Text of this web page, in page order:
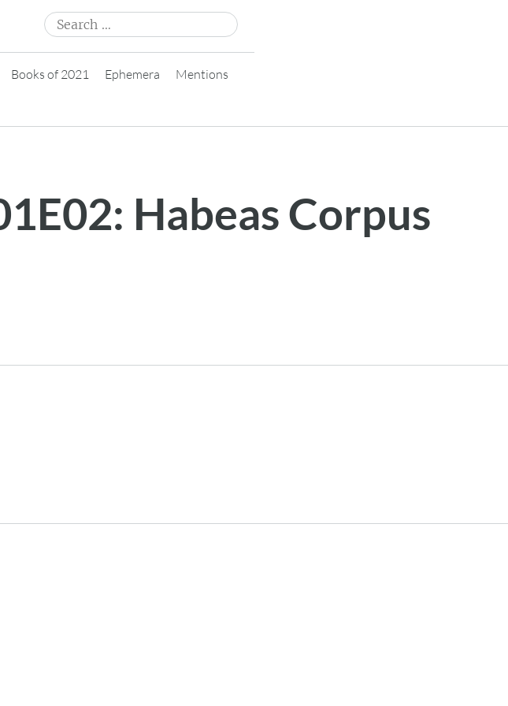
Search
for:
Books of 2021 Ephemera
Mentions
Habeas Corpus